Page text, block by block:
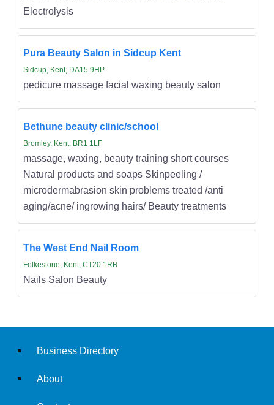
Electrolysis
Pura Beauty Salon in Sidcup Kent
Sidcup, Kent, DA15 9HP
pedicure massage facial waxing beauty salon
Bethune beauty clinic/school
Bromley, Kent, BR1 1LF
massage, waxing, beauty training short courses
Natural products and soaps Skinpeeling /
microdermabrasion skin problems treated /anti
aging/acne/ ingrowing hairs/ Beauty treatments
The West End Nail Room
Folkestone, Kent, CT20 1RR
Nails Salon Beauty
Business Directory
About